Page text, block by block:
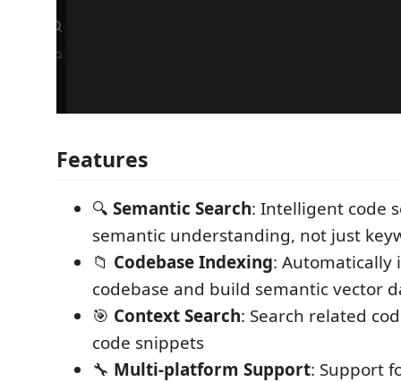
Features
🔍 Semantic Search: Intelligent code
semantic understanding, not just
📁 Codebase Indexing: Automatically
codebase and build semantic vector
🎯 Context Search: Search related
code snippets
🔧 Multi-platform Support: Support